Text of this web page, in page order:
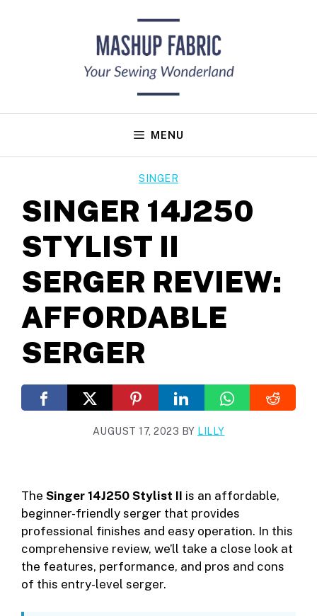
MENU
SINGER
SINGER 14J250
STYLIST II
SERGER REVIEW:
AFFORDABLE
SERGER
AUGUST 17, 2023 BY LILLY
The Singer 14J250 Stylist II is an affordable,
beginner-friendly serger that provides
professional finishes and easy operation. In this
comprehensive review, we’ll take a close look at
the features, performance, and pros and cons
of this entry-level serger.